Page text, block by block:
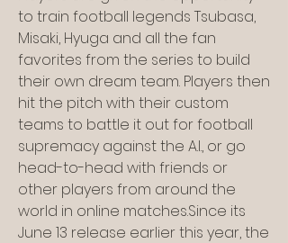
to train football legends Tsubasa,
Misaki, Hyuga and all the fan
favorites from the series to build
their own dream team. Players then
hit the pitch with their custom
teams to battle it out for football
supremacy against the A.I., or go
head-to-head with friends or
other players from around the
world in online matches.Since its
June 13 release earlier this year, the